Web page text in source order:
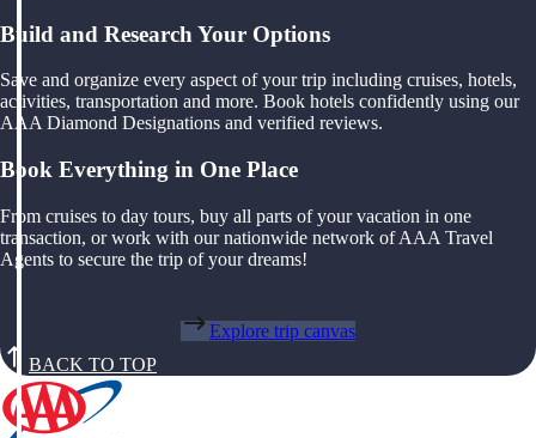
Build and Research Your Options
Save and organize every aspect of your trip including cruises, hotels,
activities, transportation and more. Book hotels confidently using our
AAA Diamond Designations and verified reviews.
Book Everything in One Place
From cruises to day tours, buy all parts of your vacation in one
transaction, or work with our nationwide network of AAA Travel
Agents to secure the trip of your dreams!
Explore trip canvas
BACK TO TOP